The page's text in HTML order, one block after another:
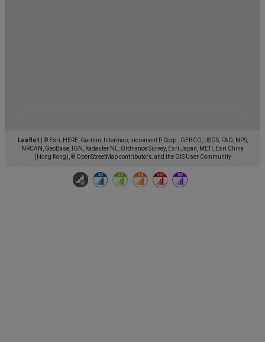
Leaflet
© Esri, HERE, Garmin, Intermap, increment P Corp., GEBCO, USGS, FAO, NPS,
NRCAN, GeoBase, IGN, Kadaster NL, Ordnance Survey, Esri Japan, METI, Esri China
(Hong Kong), © OpenStreetMap contributors, and the GIS User Community